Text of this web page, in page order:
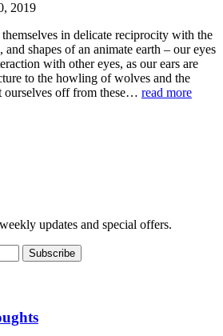
2019
in delicate reciprocity with the
shapes of an animate earth – our eyes
with other eyes, as our ears are
to the howling of wolves and the
ourselves off from these… read more
updates and special offers.